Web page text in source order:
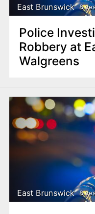
East Brunswick 8
Police
Robbery at
Walgreens
East Brunswick 8